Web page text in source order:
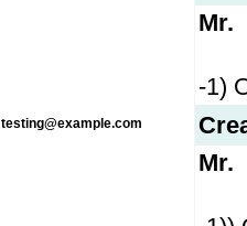
Mr.
-1)
testing@example.com
Mr.